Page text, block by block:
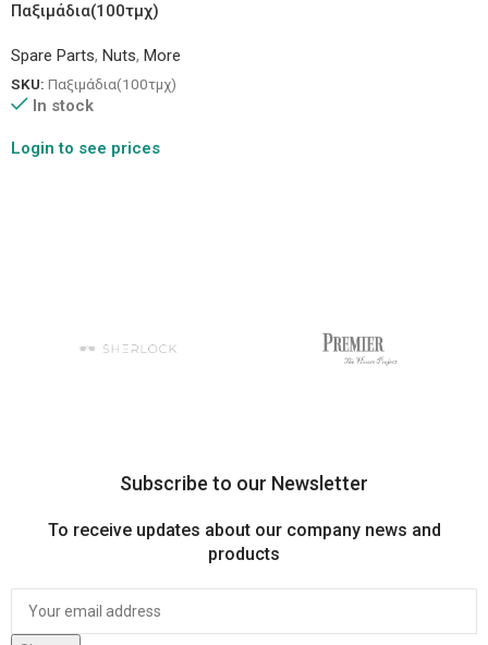
Παξιμάδια(100τμχ)
Spare Parts, Nuts, More
SKU: Παξιμάδια(100τμχ)
In stock
Login to see prices
Subscribe to our Newsletter
To receive updates about our company news and
products